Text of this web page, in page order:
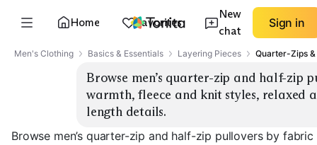
Home Favorites
New
chat
Sign in
Men's Clothing Basics & Essentials Layering Pieces Quarter-Zips
Browse men’s quarter-zip and half-zip
warmth, fleece and knit styles, relaxed
length details.
Browse men’s quarter-zip and half-zip pullovers by